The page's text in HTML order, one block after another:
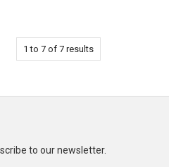
1 to 7 of 7 results
to our newsletter.